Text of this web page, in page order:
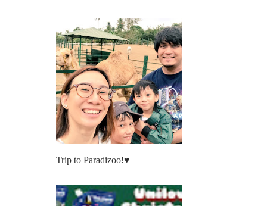
Trip to Paradizoo!♥